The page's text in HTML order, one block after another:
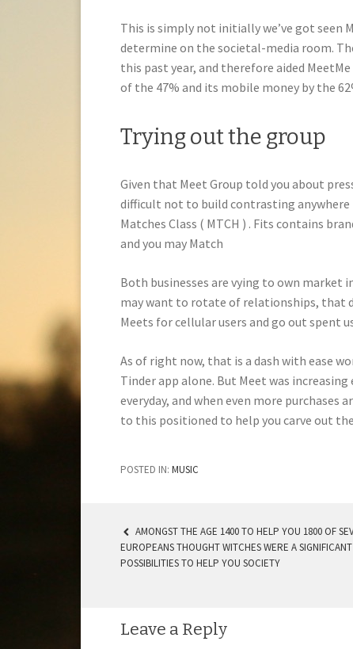
This is simply not initially we’ve got seen
determine on the societal-media room.
this past year, and therefore aided
of the 47% and its mobile money by the
Trying out the group
Given that Meet Group told you about
difficult not to build contrasting anywhere
Matches Class ( MTCH ) . Fits contains
and you may Match
Both businesses are vying to own market
may want to rotate of relationships, that
Meets for cellular users and go out spent
As of right now, that is a dash with ease
Tinder app alone. But Meet was
everyday, and when even more
to this positioned to help you carve out
POSTED IN: MUSIC
POST NAVIGATION
AMONGST THE AGE 1400 TO HELP YOU 1800 OF
EUROPEANS THOUGHT WITCHES WERE A SIGNIFICANT
POSSIBILITIES TO HELP YOU SOCIETY
Leave a Reply